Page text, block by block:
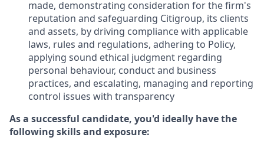
made, demonstrating consideration for the firm's
reputation and safeguarding Citigroup, its clients
and assets, by driving compliance with applicable
laws, rules and regulations, adhering to Policy,
applying sound ethical judgment regarding
personal behaviour, conduct and business
practices, and escalating, managing and reporting
control issues with transparency
As a successful candidate, you'd ideally have the
following skills and exposure: